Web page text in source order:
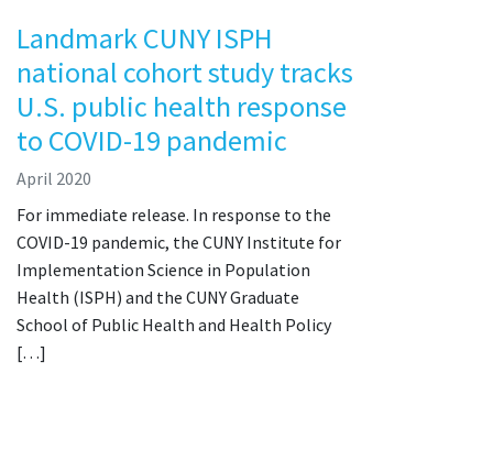
Landmark CUNY ISPH
national cohort study tracks
U.S. public health response
to COVID-19 pandemic
April 2020
For immediate release. In response to the
COVID-19 pandemic, the CUNY Institute for
Implementation Science in Population
Health (ISPH) and the CUNY Graduate
School of Public Health and Health Policy
[…]